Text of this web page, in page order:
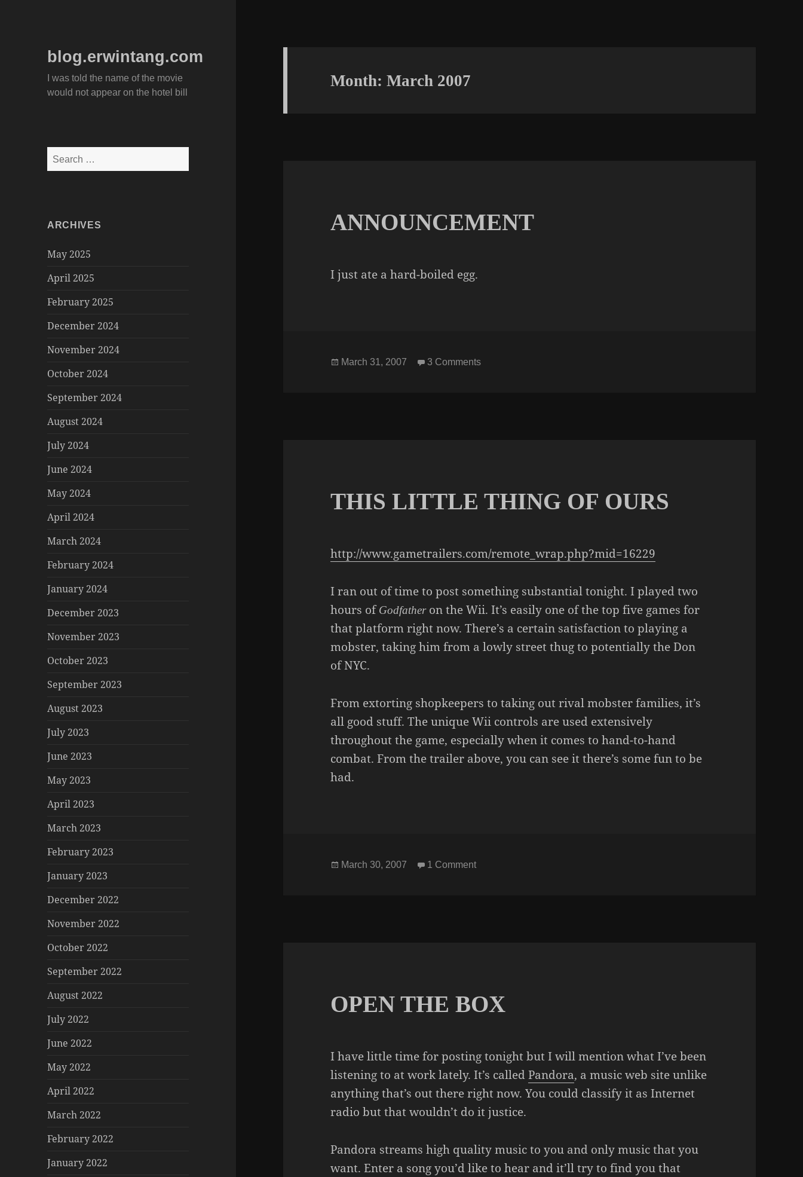
blog.erwintang.com
I was told the name of the movie
would not appear on the hotel bill
Search
for:
ARCHIVES
May 2025
April 2025
February 2025
December 2024
November 2024
October 2024
September 2024
August 2024
July 2024
June 2024
May 2024
April 2024
March 2024
February 2024
January 2024
December 2023
November 2023
October 2023
September 2023
August 2023
July 2023
June 2023
May 2023
April 2023
March 2023
February 2023
January 2023
December 2022
November 2022
October 2022
September 2022
August 2022
July 2022
June 2022
May 2022
April 2022
March 2022
February 2022
January 2022
Month:March 2007
ANNOUNCEMENT
I just ate a hard-boiled egg.
Posted
March 31, 2007 3 Commentson ANNOUNCEMENT
THIS LITTLE THING OF OURS
http://www.gametrailers.com/remote_wrap.php?mid=16229
I ran out of time to post something substantial tonight. I played two
hours ofGodfatheron the Wii. It’s easily one of the top five games for
that platform right now. There’s a certain satisfaction to playing a
mobster, taking him from a lowly street thug to potentially the Don
of NYC.
From extorting shopkeepers to taking out rival mobster families, it’s
all good stuff. The unique Wii controls are used extensively
throughout the game, especially when it comes to hand-to-hand
combat. From the trailer above, you can see it there’s some fun to be
had.
Posted
March 30, 2007 1 Commenton THIS LITTLE THING OF OURS
OPEN THE BOX
I have little time for posting tonight but I will mention what I’ve been
listening to at work lately. It’s calledPandora, a music web site unlike
anything that’s out there right now. You could classify it as Internet
radio but that wouldn’t do it justice.
Pandora streams high quality music to you and only music that you
want. Enter a song you’d like to hear and it’ll try to find you that